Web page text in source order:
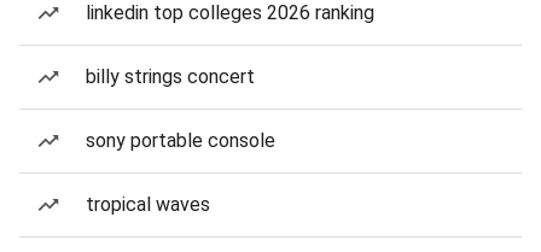
linkedin top colleges 2026 ranking
billy strings concert
sony portable console
tropical waves